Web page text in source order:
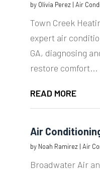
by Olivia Perez| Air
Town Creek
expert air
GA, diagnosing
restore comfort...
READ MORE
Air
by Noah Ramirez| Air
Broadwater Air